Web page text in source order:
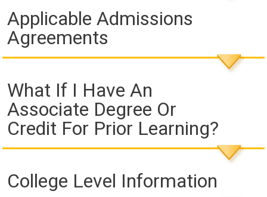
Applicable Admissions
Agreements
What If I Have An
Associate Degree Or
Credit For Prior Learning?
College Level Information